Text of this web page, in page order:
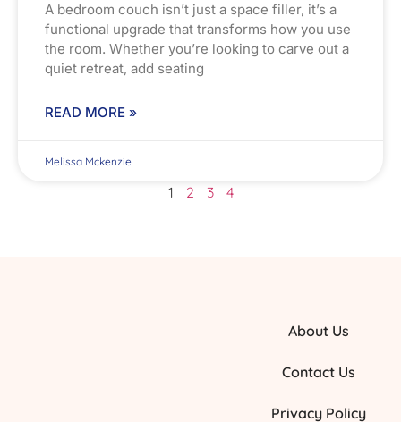
A bedroom couch isn’t just a space filler, it’s a
functional upgrade that transforms how you use
the room. Whether you’re looking to carve out a
quiet retreat, add seating
READ MORE »
Melissa Mckenzie
1 2 3 4
About Us
Contact Us
Privacy Policy